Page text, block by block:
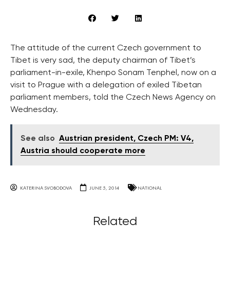
The attitude of the current Czech government to
Tibet is very sad, the deputy chairman of Tibet’s
parliament-in-exile, Khenpo Sonam Tenphel, now on a
visit to Prague with a delegation of exiled Tibetan
parliament members, told the Czech News Agency on
Wednesday.
See also Austrian president, Czech PM: V4,
Austria should cooperate more
KATERINA SVOBODOVA JUNE 5, 2014 NATIONAL
Related